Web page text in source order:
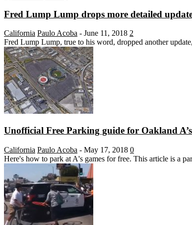
Fred Lump Lump drops more detailed
California Paulo Acoba - June 11, 2018 2
Fred Lump Lump, true to his word, dropped another
Unofficial Free Parking guide for Oakland
California Paulo Acoba - May 17, 2018 0
Here's how to park at A's games for free. This article is a